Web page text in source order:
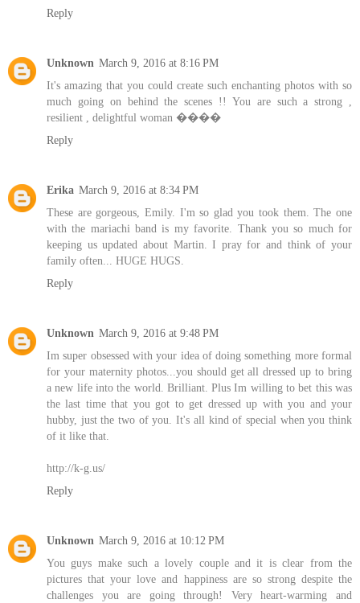
Reply
Unknown March 9, 2016 at 8:16 PM
It's amazing that you could create such enchanting photos with so
much going on behind the scenes !! You are such a strong ,
resilient , delightful woman ����
Reply
Erika March 9, 2016 at 8:34 PM
These are gorgeous, Emily. I'm so glad you took them. The one
with the mariachi band is my favorite. Thank you so much for
keeping us updated about Martin. I pray for and think of your
family often... HUGE HUGS.
Reply
Unknown March 9, 2016 at 9:48 PM
Im super obsessed with your idea of doing something more formal
for your maternity photos...you should get all dressed up to bring
a new life into the world. Brilliant. Plus Im willing to bet this was
the last time that you got to get dressed up with you and your
hubby, just the two of you. It's all kind of special when you think
of it like that.
http://k-g.us/
Reply
Unknown March 9, 2016 at 10:12 PM
You guys make such a lovely couple and it is clear from the
pictures that your love and happiness are so strong despite the
challenges you are going through! Very heart-warming and